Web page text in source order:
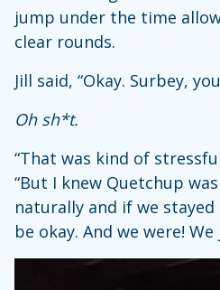
jump under the time
clear rounds.
Jill said, “Okay. Surbey,
Oh sh*t.
“That was kind of
“But I knew Quetchup
naturally and if we
be okay. And we were!